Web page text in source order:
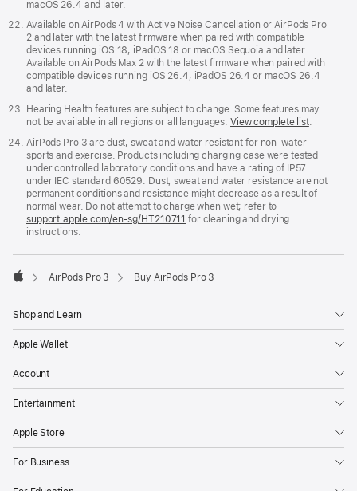
macOS 26.4 and later.
Available on AirPods 4 with Active Noise Cancellation or AirPods Pro
2 and later with the latest firmware when paired with compatible
devices running iOS 18, iPadOS 18 or macOS Sequoia and later.
Available on AirPods Max 2 with the latest firmware when paired with
compatible devices running iOS 26.4, iPadOS 26.4 or macOS 26.4
and later.
Hearing Health features are subject to change. Some features may
not be available in all regions or all languages.View complete list.
AirPods Pro 3 are dust, sweat and water resistant for non-water
sports and exercise. Products including charging case were tested
under controlled laboratory conditions and have a rating of IP57
under IEC standard 60529. Dust, sweat and water resistance are not
permanent conditions and resistance might decrease as a result of
normal wear. Do not attempt to charge when wet; refer to
support.apple.com/en-sg/HT210711 for cleaning and drying
instructions.
AirPods Pro 3 Buy AirPods Pro 3
Shop and Learn
Apple Wallet
Account
Entertainment
Apple Store
For Business